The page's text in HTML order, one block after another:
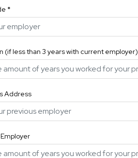
*
(if less than 3 years with current employer)
Address